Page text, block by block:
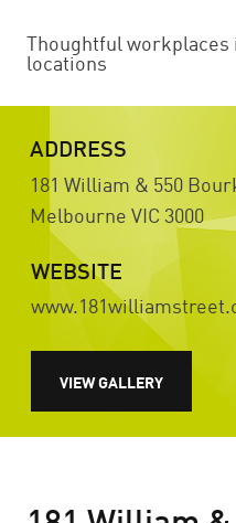
Thoughtful
locations
ADDRESS
181 William & 550
Melbourne VIC 3000
WEBSITE
VIEW GALLERY